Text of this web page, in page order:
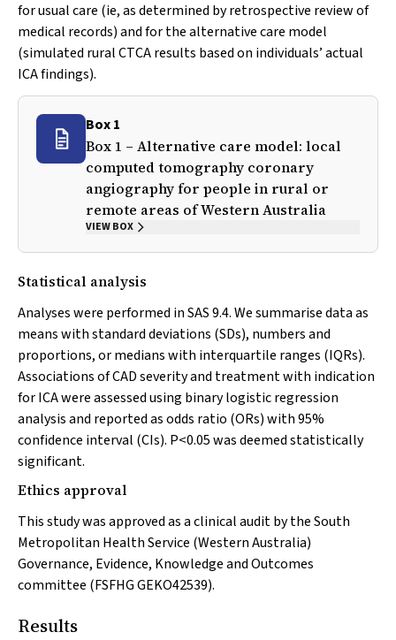
for usual care (ie, as determined by retrospective review of
medical records) and for the alternative care model
(simulated rural CTCA results based on individuals’ actual
ICA findings).
Box 1
Box 1 – Alternative care model: local
computed tomography coronary
angiography for people in rural or
remote areas of Western Australia
VIEW BOX
Statistical analysis
Analyses were performed in SAS 9.4. We summarise data as
means with standard deviations (SDs), numbers and
proportions, or medians with interquartile ranges (IQRs).
Associations of CAD severity and treatment with indication
for ICA were assessed using binary logistic regression
analysis and reported as odds ratio (ORs) with 95%
confidence interval (CIs). P<0.05 was deemed statistically
significant.
Ethics approval
This study was approved as a clinical audit by the South
Metropolitan Health Service (Western Australia)
Governance, Evidence, Knowledge and Outcomes
committee (FSFHG GEKO42539).
Results